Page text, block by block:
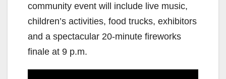
community event will include live music,
children’s activities, food trucks, exhibitors
and a spectacular 20-minute fireworks
finale at 9 p.m.